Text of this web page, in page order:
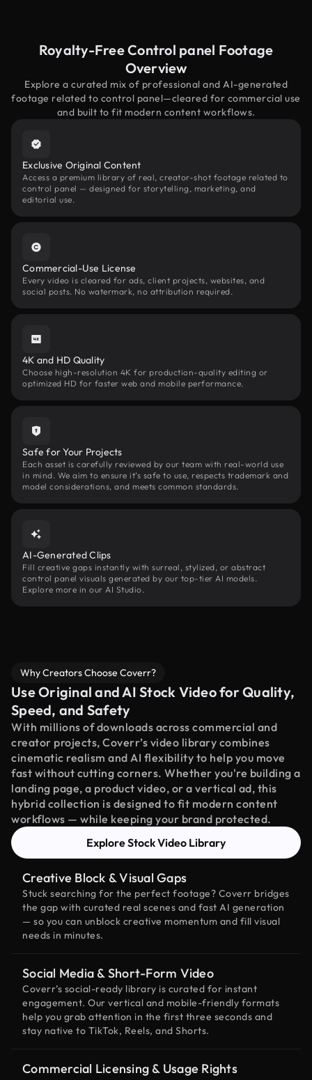
Royalty-Free Control panel Footage
Overview
Explore a curated mix of professional and AI-generated
footage related to control panel—cleared for commercial use
and built to fit modern content workflows.
Exclusive Original Content
Access a premium library of real, creator-shot footage related to
control panel — designed for storytelling, marketing, and
editorial use.
Commercial-Use License
Every video is cleared for ads, client projects, websites, and
social posts. No watermark, no attribution required.
4K and HD Quality
Choose high-resolution 4K for production-quality editing or
optimized HD for faster web and mobile performance.
Safe for Your Projects
Each asset is carefully reviewed by our team with real-world use
in mind. We aim to ensure it’s safe to use, respects trademark and
model considerations, and meets common standards.
AI-Generated Clips
Fill creative gaps instantly with surreal, stylized, or abstract
control panel visuals generated by our top-tier AI models.
Explore more in our AI Studio.
Why Creators Choose Coverr?
Use Original and AI Stock Video for Quality,
Speed, and Safety
With millions of downloads across commercial and
creator projects, Coverr’s video library combines
cinematic realism and AI flexibility to help you move
fast without cutting corners. Whether you're building a
landing page, a product video, or a vertical ad, this
hybrid collection is designed to fit modern content
workflows — while keeping your brand protected.
Explore Stock Video Library
Creative Block & Visual Gaps
Stuck searching for the perfect footage? Coverr bridges
the gap with curated real scenes and fast AI generation
— so you can unblock creative momentum and fill visual
needs in minutes.
Social Media & Short-Form Video
Coverr’s social-ready library is curated for instant
engagement. Our vertical and mobile-friendly formats
help you grab attention in the first three seconds and
stay native to TikTok, Reels, and Shorts.
Commercial Licensing & Usage Rights